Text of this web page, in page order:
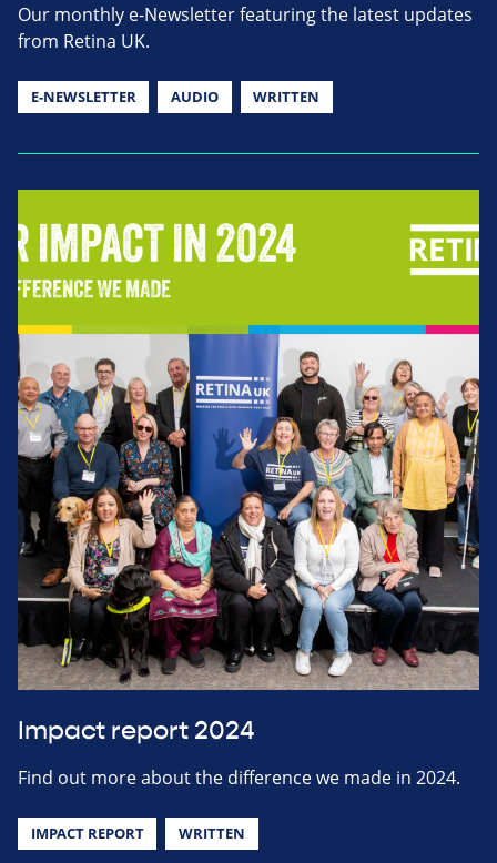
Our monthly e-Newsletter featuring the latest updates
from Retina UK.
E-NEWSLETTER AUDIO WRITTEN
Impact report 2024
Find out more about the difference we made in 2024.
IMPACT REPORT WRITTEN